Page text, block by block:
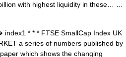
with highest liquidity in these… …
* * * FTSE SmallCap Index UK
a series of numbers published by
which shows the changing